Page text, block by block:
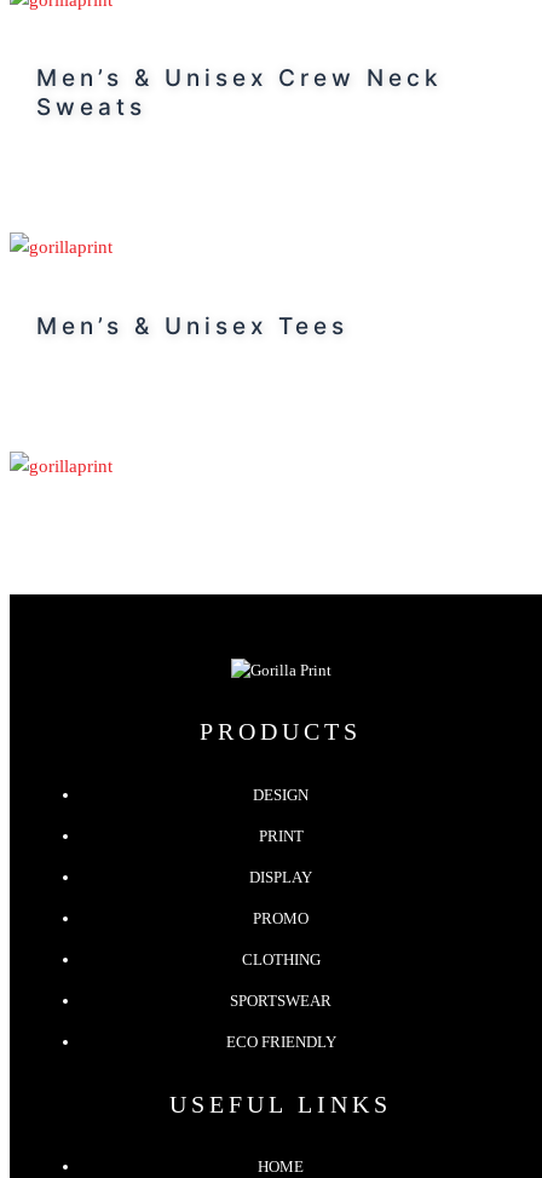
Men’s & Unisex Crew Neck
Sweats
Men’s & Unisex Tees
PRODUCTS
DESIGN
PRINT
DISPLAY
PROMO
CLOTHING
SPORTSWEAR
ECO FRIENDLY
USEFUL LINKS
HOME